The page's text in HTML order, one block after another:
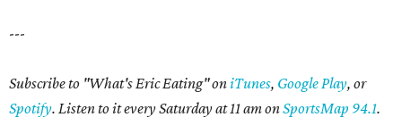
---
Subscribe to "What's Eric Eating" oniTunes, Google Play, or
Spotify. Listen to it every Saturday at 11 am onSportsMap 94.1.